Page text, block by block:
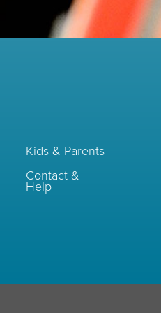
Kids & Parents
Contact &
Help